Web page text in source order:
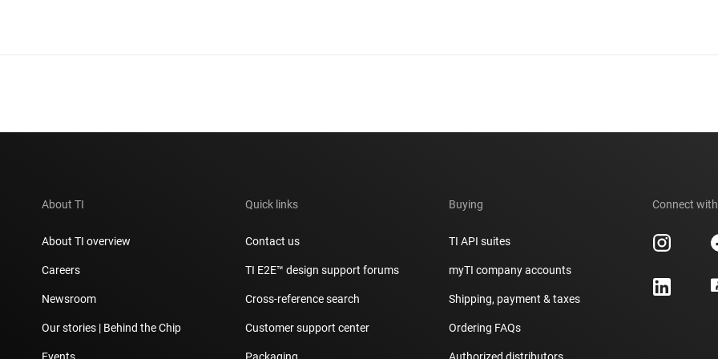
About TI
About TI overview
Careers
Newsroom
Our stories | Behind the Chip
Quick links
Contact us
TI E2E™ design support forums
Cross-reference search
Customer support center
Buying
TI API suites
myTI company accounts
Shipping, payment & taxes
Ordering FAQs
Connect